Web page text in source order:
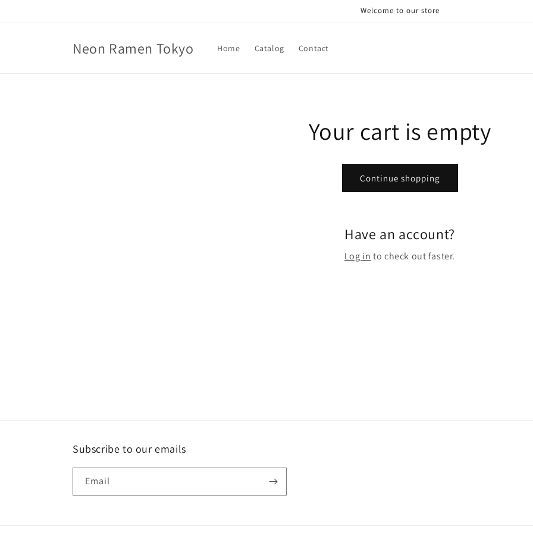
Welcome to our store
Neon Ramen Tokyo Home Catalog Contact
Your cart is empty
Continue shopping
Have an account?
Log in to check out faster.
Subscribe to our emails
Email